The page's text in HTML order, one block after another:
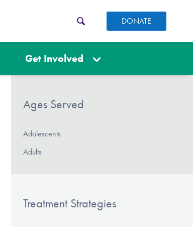
DONATE
Get Involved
Ages Served
Adolescents
Adults
Treatment Strategies